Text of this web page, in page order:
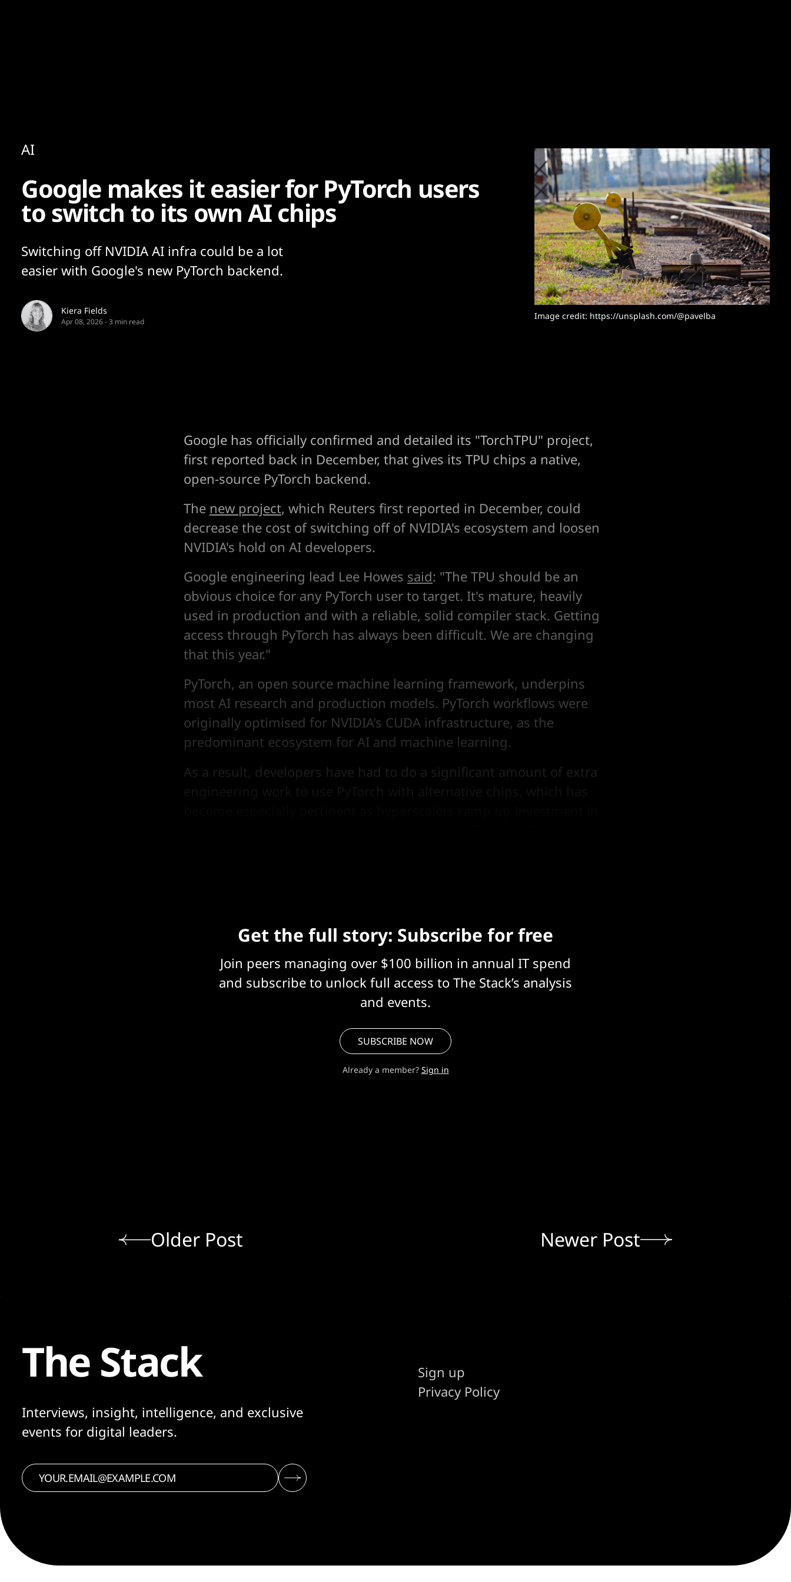
AI
Google makes it easier for PyTorch users
to switch to its own AI chips
Switching off NVIDIA AI infra could be a lot
easier with Google's new PyTorch backend.
Kiera Fields
Apr 08, 2026-3 min read
Image credit: https://unsplash.com/@pavelba
Google has officially confirmed and detailed its "TorchTPU" project,
first reported back in December, that gives its TPU chips a native,
open-source PyTorch backend.
The new project, which Reuters first reported in December, could
decrease the cost of switching off of NVIDIA's ecosystem and loosen
NVIDIA's hold on AI developers.
Google engineering lead Lee Howes said: "The TPU should be an
obvious choice for any PyTorch user to target. It's mature, heavily
used in production and with a reliable, solid compiler stack. Getting
access through PyTorch has always been difficult. We are changing
that this year."
PyTorch, an open source machine learning framework, underpins
most AI research and production models. PyTorch workflows were
originally optimised for NVIDIA's CUDA infrastructure, as the
predominant ecosystem for AI and machine learning.
As a result, developers have had to do a significant amount of extra
Get the full story: Subscribe for free
Join peers managing over $100 billion in annual IT spend
and subscribe to unlock full access to The Stack’s analysis
and events.
SUBSCRIBE NOW
Already a member? Sign in
Older Post Newer Post
The Stack
Interviews, insight, intelligence, and exclusive
events for digital leaders.
Sign up
Privacy Policy